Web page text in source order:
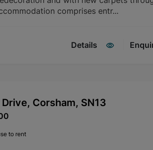
comprises entr...
Details
Corsham, SN13
to rent